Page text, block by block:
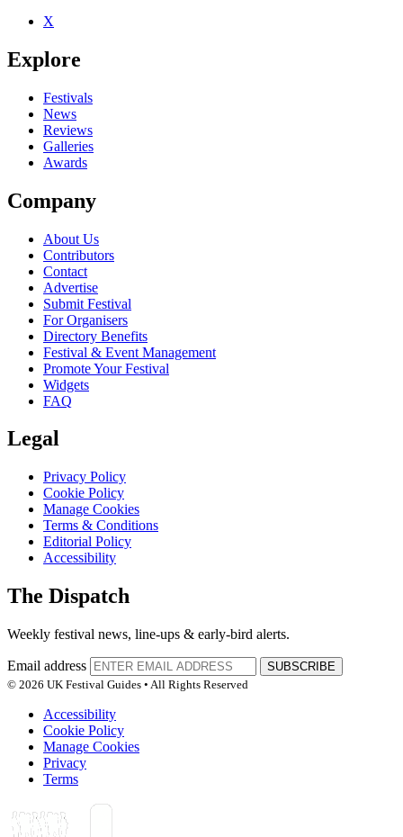
Be the first to comment
Seen Cape Fear live? Which set stood out?
close
X
Explore
Festivals
News
Reviews
Galleries
Awards
Company
About Us
Contributors
Contact
Advertise
Submit Festival
For Organisers
Directory Benefits
Festival & Event Management
Promote Your Festival
Widgets
FAQ
Legal
Privacy Policy
Cookie Policy
Manage Cookies
Terms & Conditions
Editorial Policy
Accessibility
The Dispatch
Weekly festival news, line-ups & early-bird alerts.
Email address
SUBSCRIBE
© 2026 UK Festival Guides • All Rights Reserved
Accessibility
Cookie Policy
Manage Cookies
Privacy
Terms